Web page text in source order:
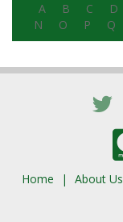
A B C D
N
O P Q
Home About Us